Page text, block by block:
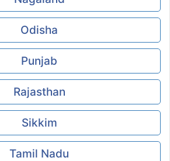
Odisha
Punjab
Rajasthan
Sikkim
Tamil Nadu